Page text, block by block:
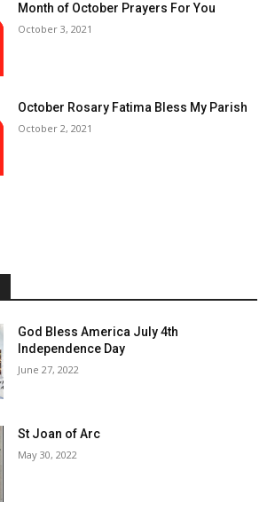
Month of October Prayers For You
October 3, 2021
October Rosary Fatima Bless My Parish
October 2, 2021
God Bless America July 4th
Independence Day
June 27, 2022
St Joan of Arc
May 30, 2022